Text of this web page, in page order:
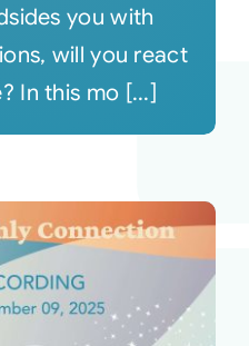
you with
will you react
In this mo [...]